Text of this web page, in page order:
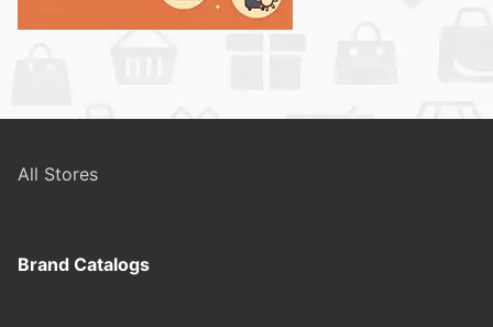
All Stores
Brand Catalogs